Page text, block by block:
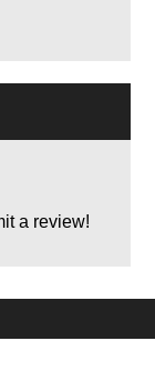
a review!